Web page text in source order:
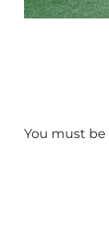
You must be